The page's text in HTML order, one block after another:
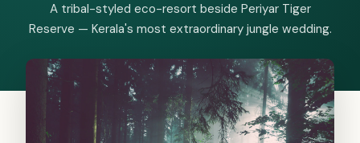
A tribal-styled eco-resort beside Periyar Tiger
Reserve — Kerala's most extraordinary jungle wedding.